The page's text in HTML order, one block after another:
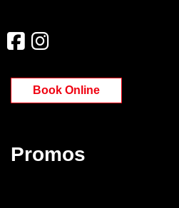
Book Online
Promos